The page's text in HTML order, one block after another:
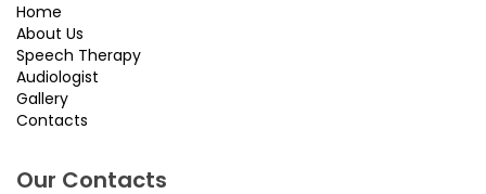
Home
About Us
Speech Therapy
Audiologist
Gallery
Contacts
Our Contacts